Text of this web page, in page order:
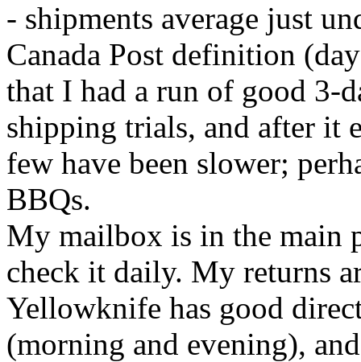
- shipments average just
Canada Post definition
that I had a run of good 3-
shipping trials, and after it
few have been slower;
BBQs.
My mailbox is in the main
check it daily. My returns
Yellowknife has good
(morning and evening),